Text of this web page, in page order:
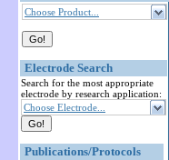
Choose Product...
Electrode Search
Search for the most appropriate
electrode by research application:
Choose Electrode...
Publications/Protocols